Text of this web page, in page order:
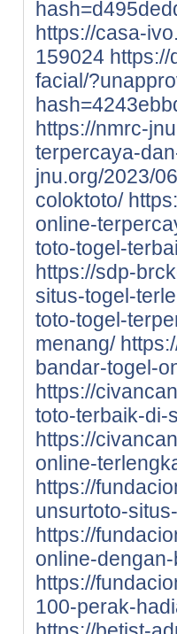
https://casa-
159024
facial/
https://nmrc-
terpercaya-
jnu.org/2023/
coloktoto/
online-
toto-togel-
https://sdp-
situs-togel-
toto-togel-
menang/
bandar-togel-
https://
toto-terbaik-di-
https://
online-
https://
unsurtoto-
https://
online-
https://
100-perak-